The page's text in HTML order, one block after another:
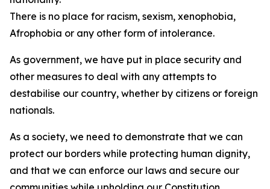
There is no place for racism, sexism, xenophobia,
Afrophobia or any other form of intolerance.
As government, we have put in place security and
other measures to deal with any attempts to
destabilise our country, whether by citizens or foreign
nationals.
As a society, we need to demonstrate that we can
protect our borders while protecting human dignity,
and that we can enforce our laws and secure our